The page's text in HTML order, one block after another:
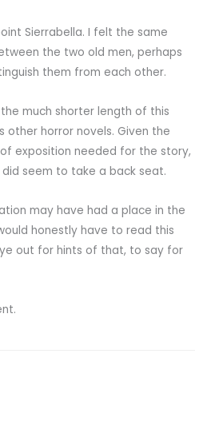
Sierrabella. I felt the same
the two old men, perhaps
them from each other.
much shorter length of this
other horror novels. Given the
exposition needed for the story,
seem to take a back seat.
may have had a place in the
honestly have to read this
out for hints of that, to say for